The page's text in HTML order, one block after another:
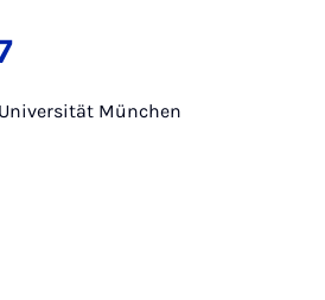
München